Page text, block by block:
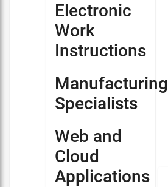
Electronic
Work
Instructions
Manufacturing
Specialists
Web and
Cloud
Applications